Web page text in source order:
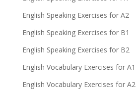
English Speaking Exercises for A2
English Speaking Exercises for B1
English Speaking Exercises for B2
English Vocabulary Exercises for A1
English Vocabulary Exercises for A2